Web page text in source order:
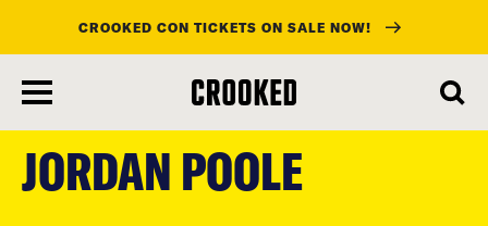
content
CROOKED CON TICKETS ON SALE NOW!
JORDAN POOLE